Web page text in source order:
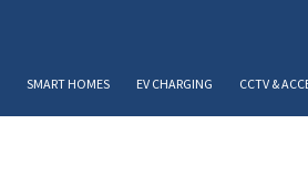
SMART HOMES EV CHARGING CCTV &